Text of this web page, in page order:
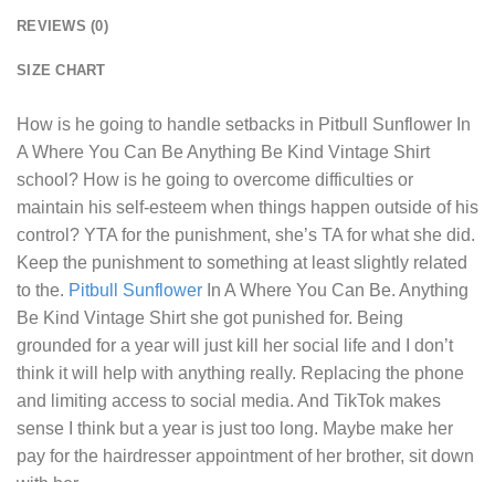
REVIEWS (0)
SIZE CHART
How is he going to handle setbacks in Pitbull Sunflower In
A Where You Can Be Anything Be Kind Vintage Shirt
school? How is he going to overcome difficulties or
maintain his self-esteem when things happen outside of his
control? YTA for the punishment, she’s TA for what she did.
Keep the punishment to something at least slightly related
to the. Pitbull Sunflower In A Where You Can Be. Anything
Be Kind Vintage Shirt she got punished for. Being
grounded for a year will just kill her social life and I don’t
think it will help with anything really. Replacing the phone
and limiting access to social media. And TikTok makes
sense I think but a year is just too long. Maybe make her
pay for the hairdresser appointment of her brother, sit down